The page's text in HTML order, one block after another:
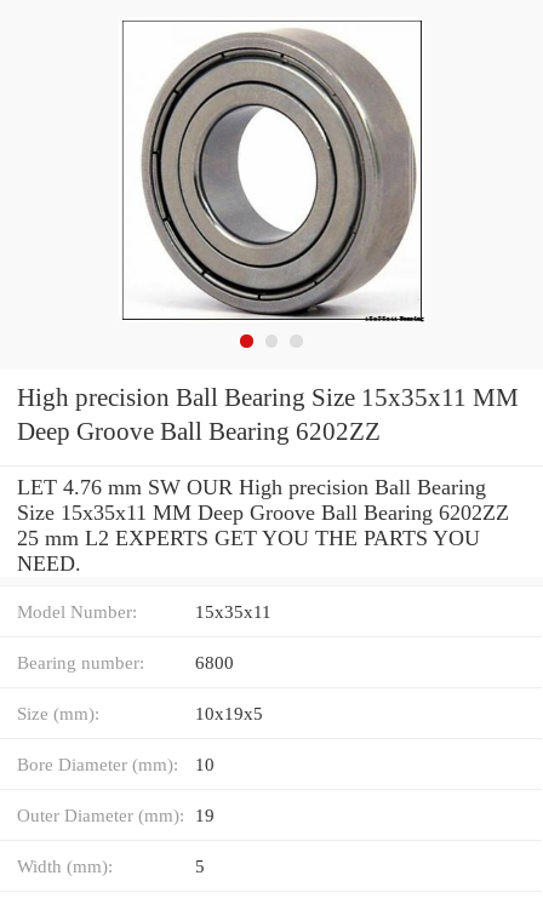
High precision Ball Bearing Size 15x35x11 MM
Deep Groove Ball Bearing 6202ZZ
LET 4.76 mm SW OUR High precision Ball Bearing
Size 15x35x11 MM Deep Groove Ball Bearing 6202ZZ
25 mm L2 EXPERTS GET YOU THE PARTS YOU
NEED.
Model Number: 15x35x11
Bearing number: 6800
Size (mm): 10x19x5
Bore Diameter (mm): 10
Outer Diameter (mm): 19
Width (mm): 5